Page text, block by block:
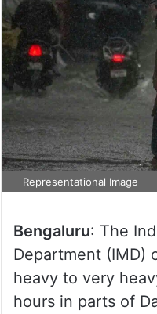
Representational Image
Bengaluru: The
Department (IMD)
heavy to very
hours in parts of